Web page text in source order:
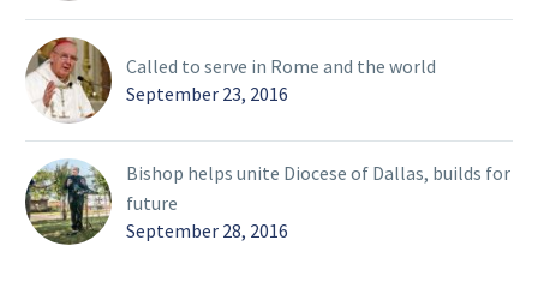
Called to serve in Rome and the world
September 23, 2016
Bishop helps unite Diocese of Dallas, builds for
future
September 28, 2016